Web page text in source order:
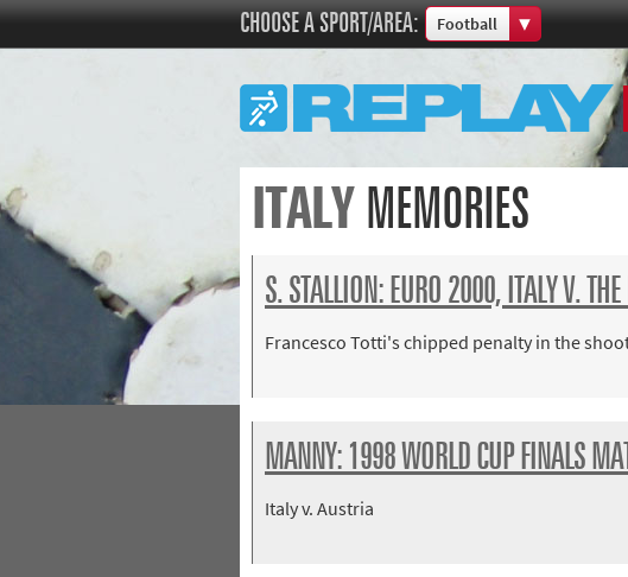
CHOOSE A SPORT/AREA:
Football
Boxing
Commonwealth Games
Cricket
Cycling
Football
Horse racing
Memories of 66
Motorsport
Rugby
ITALY MEMORIES
S. STALLION: EURO 2000, ITALY V. THE
Francesco Totti's chipped penalty in the
MANNY: 1998 WORLD CUP FINALS
Italy v. Austria